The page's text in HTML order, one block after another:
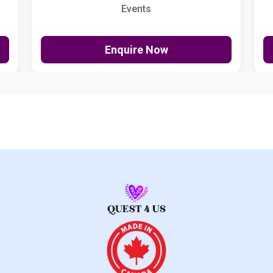
Events
Enquire Now